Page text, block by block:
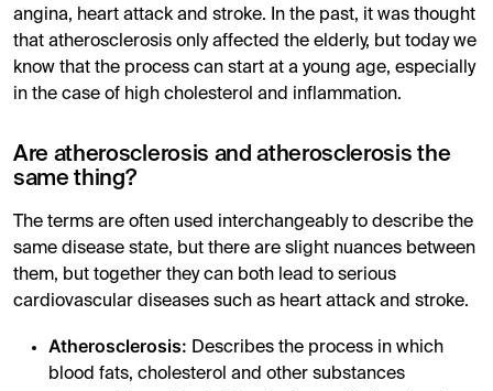
angina, heart attack and stroke. In the past, it was thought
that atherosclerosis only affected the elderly, but today we
know that the process can start at a young age, especially
in the case of high cholesterol and inflammation.
Are atherosclerosis and atherosclerosis the
same thing?
The terms are often used interchangeably to describe the
same disease state, but there are slight nuances between
them, but together they can both lead to serious
cardiovascular diseases such as heart attack and stroke.
Atherosclerosis: Describes the process in which
blood fats, cholesterol and other substances